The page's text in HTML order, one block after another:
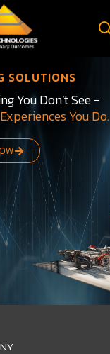
SOLUTIONS
You Don’t See -
You Do.